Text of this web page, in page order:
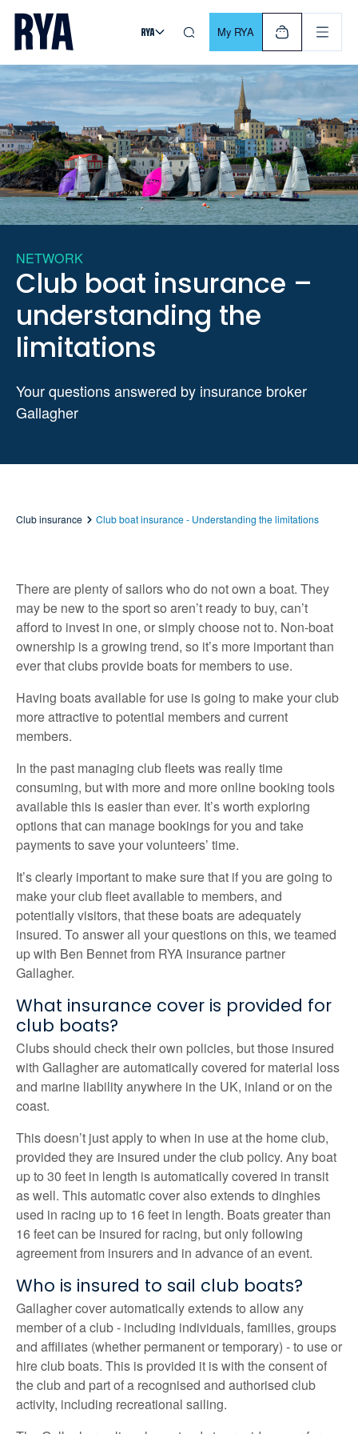
Skip To Content
For navigating main menu, you can use your keyboard. Use
My RYA
NETWORK
Club boat insurance –
understanding the
limitations
Your questions answered by insurance broker
Gallagher
Club insurance Club boat insurance - Understanding the limitations
There are plenty of sailors who do not own a boat. They
may be new to the sport so aren’t ready to buy, can’t
afford to invest in one, or simply choose not to. Non-boat
ownership is a growing trend, so it’s more important than
ever that clubs provide boats for members to use.
Having boats available for use is going to make your club
more attractive to potential members and current
members.
In the past managing club fleets was really time
consuming, but with more and more online booking tools
available this is easier than ever. It’s worth exploring
options that can manage bookings for you and take
payments to save your volunteers’ time.
It’s clearly important to make sure that if you are going to
make your club fleet available to members, and
potentially visitors, that these boats are adequately
insured. To answer all your questions on this, we teamed
up with Ben Bennet from RYA insurance partner
Gallagher.
What insurance cover is provided for
club boats?
Clubs should check their own policies, but those insured
with Gallagher are automatically covered for material loss
and marine liability anywhere in the UK, inland or on the
coast.
This doesn’t just apply to when in use at the home club,
provided they are insured under the club policy. Any boat
up to 30 feet in length is automatically covered in transit
as well. This automatic cover also extends to dinghies
used in racing up to 16 feet in length. Boats greater than
16 feet can be insured for racing, but only following
agreement from insurers and in advance of an event.
Who is insured to sail club boats?
Gallagher cover automatically extends to allow any
member of a club - including individuals, families, groups
and affiliates (whether permanent or temporary) - to use or
hire club boats. This is provided it is with the consent of
the club and part of a recognised and authorised club
activity, including recreational sailing.